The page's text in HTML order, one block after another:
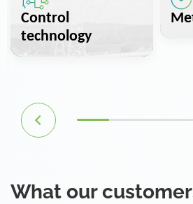
Control
technology
What our